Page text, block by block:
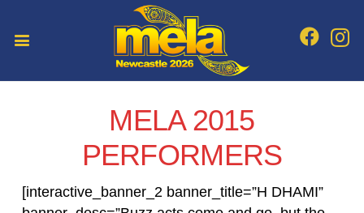
MELA 2015
PERFORMERS
[interactive_banner_2 banner_title=”H DHAMI”